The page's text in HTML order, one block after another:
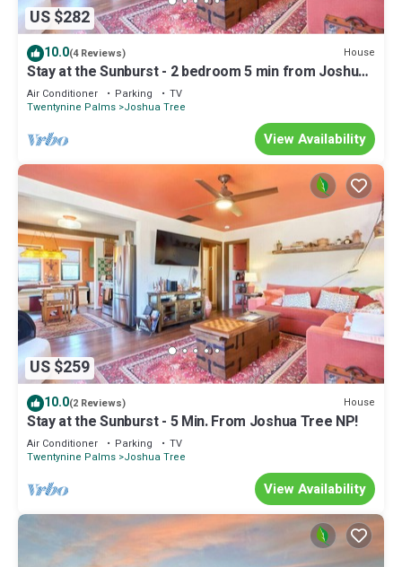
US $282
10.0(4 Reviews) House
Stay at the Sunburst - 2 bedroom 5 min from Joshua
Tree NP!
Air Conditioner Parking
TV
Twentynine Palms Joshua Tree
View Availability
US $259
10.0(2 Reviews) House
Stay at the Sunburst - 5 Min. From Joshua Tree NP!
Air Conditioner Parking
TV
Twentynine Palms Joshua Tree
View Availability